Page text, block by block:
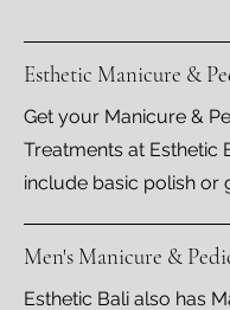
Esthetic Manicure &
Get your Manicure &
Treatments at Esthetic
include basic polish or
Men's Manicure &
Esthetic Bali also has